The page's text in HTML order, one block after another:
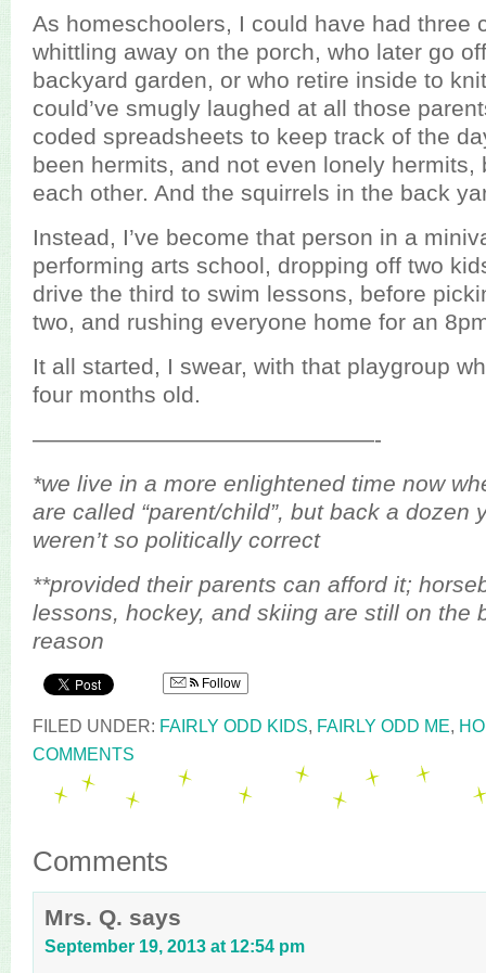
As homeschoolers, I could have had three
whittling away on the porch, who later go
backyard garden, or who retire inside to
could’ve smugly laughed at all those
coded spreadsheets to keep track of the
been hermits, and not even lonely hermits,
each other. And the squirrels in the back
Instead, I’ve become that person in a
performing arts school, dropping off two
drive the third to swim lessons, before
two, and rushing everyone home for an
It all started, I swear, with that playgroup
four months old.
———————————————-
*we live in a more enlightened time now
are called “parent/child”, but back a dozen
weren’t so politically correct
**provided their parents can afford it;
lessons, hockey, and skiing are still on the
reason
Follow
FILED UNDER: FAIRLY ODD KIDS, FAIRLY ODD ME,
COMMENTS
Comments
Mrs. Q. says
September 19, 2013 at 12:54 pm